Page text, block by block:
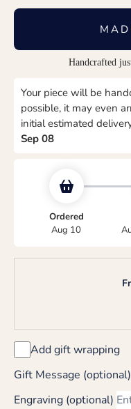
Handcrafted
Your piece will be
possible, it may even
initial estimated
Sep 08
Ordered
Aug 10
Add gift wrapping
Gift Message (optional)
Engraving (optional)